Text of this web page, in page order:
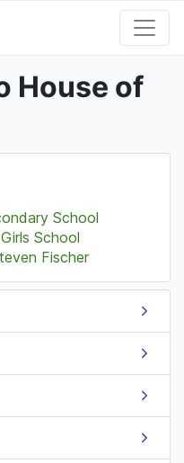
House of
School
School
Fischer